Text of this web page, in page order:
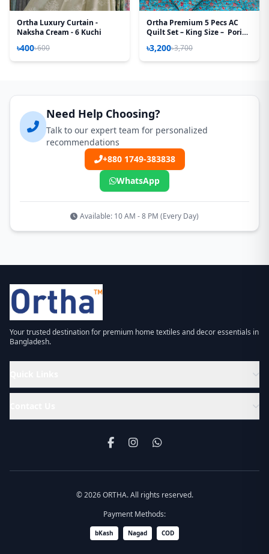
Ortha Luxury Curtain -
Naksha Cream - 6 Kuchi
৳400৳600
Ortha Premium 5 Pecs AC
Quilt Set – King Size – Pori
৳3,200৳3,700
Need Help Choosing?
Talk to our expert team for personalized
recommendations
+880 1749-383838
WhatsApp
Available: 10 AM - 8 PM (Every Day)
Your trusted destination for premium home textiles and decor essentials in
Bangladesh.
© 2026 ORTHA. All rights reserved.
Payment Methods:
bKash Nagad COD